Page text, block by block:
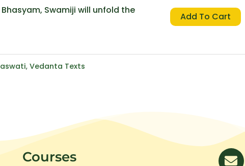
Swamiji will unfold the
Bhagavad
Add To Cart
, Vedanta Texts
Courses